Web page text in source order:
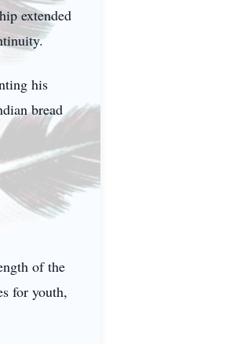
extended
his
bread
of the
for youth,